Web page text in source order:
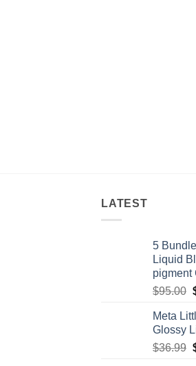
LATEST
5
Liquid
pigment
$95.00
Meta
Glossy
$36.99